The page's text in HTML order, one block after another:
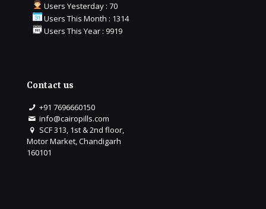
Users Yesterday : 70
Users This Month : 1314
Users This Year : 9919
Contact us
+91 7696660150
info@cairopills.com
SCF 313, 1st & 2nd floor,
Motor Market, Chandigarh
160101